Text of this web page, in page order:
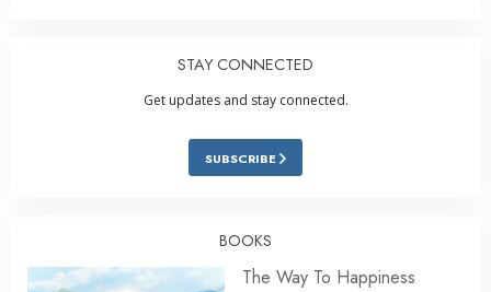
STAY CONNECTED
Get updates and stay connected.
SUBSCRIBE
BOOKS
The Way To Happiness